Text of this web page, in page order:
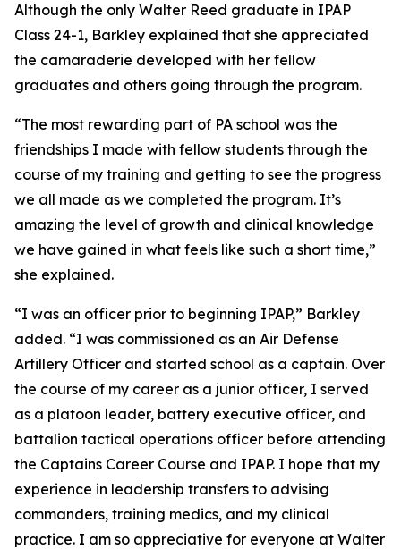
Although the only Walter Reed graduate in IPAP
Class 24-1, Barkley explained that she appreciated
the camaraderie developed with her fellow
graduates and others going through the program.
“The most rewarding part of PA school was the
friendships I made with fellow students through the
course of my training and getting to see the progress
we all made as we completed the program. It’s
amazing the level of growth and clinical knowledge
we have gained in what feels like such a short time,”
she explained.
“I was an officer prior to beginning IPAP,” Barkley
added. “I was commissioned as an Air Defense
Artillery Officer and started school as a captain. Over
the course of my career as a junior officer, I served
as a platoon leader, battery executive officer, and
battalion tactical operations officer before attending
the Captains Career Course and IPAP. I hope that my
experience in leadership transfers to advising
commanders, training medics, and my clinical
practice. I am so appreciative for everyone at Walter